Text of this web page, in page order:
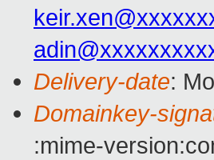
Delivery-date:
Domainkey-
:mime-